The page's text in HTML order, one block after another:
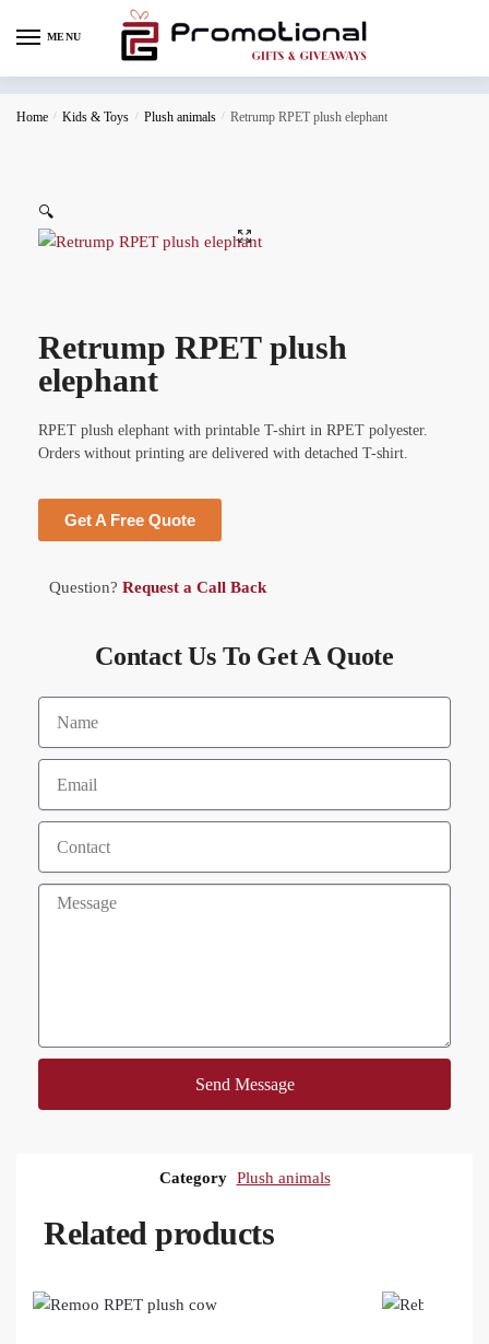
MENU
Home / Kids & Toys / Plush animals / Retrump RPET plush elephant
🔍
Retrump RPET plush
elephant
RPET plush elephant with printable T-shirt in RPET polyester.
Orders without printing are delivered with detached T-shirt.
Get A Free Quote
Question? Request a Call Back
Contact Us To Get A Quote
Send Message
Category Plush animals
Related products